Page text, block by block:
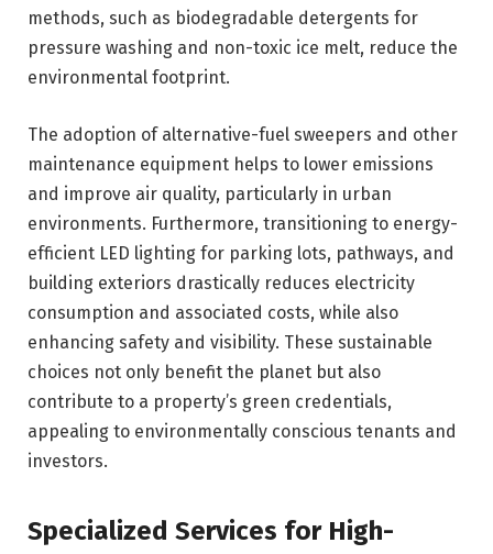
methods, such as biodegradable detergents for
pressure washing and non-toxic ice melt, reduce the
environmental footprint.
The adoption of alternative-fuel sweepers and other
maintenance equipment helps to lower emissions
and improve air quality, particularly in urban
environments. Furthermore, transitioning to energy-
efficient LED lighting for parking lots, pathways, and
building exteriors drastically reduces electricity
consumption and associated costs, while also
enhancing safety and visibility. These sustainable
choices not only benefit the planet but also
contribute to a property’s green credentials,
appealing to environmentally conscious tenants and
investors.
Specialized Services for High-